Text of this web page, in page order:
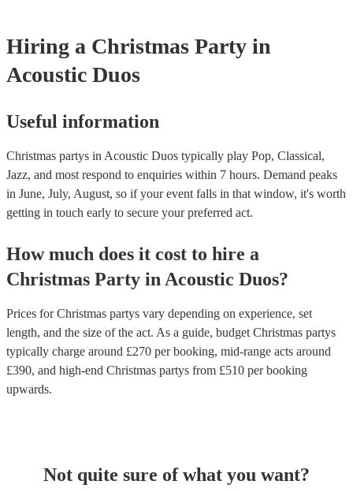
Hiring a Christmas Party in
Acoustic Duos
Useful information
Christmas partys in Acoustic Duos typically play Pop, Classical,
Jazz, and most respond to enquiries within 7 hours. Demand peaks
in June, July, August, so if your event falls in that window, it's worth
getting in touch early to secure your preferred act.
How much does it cost to hire a
Christmas Party in Acoustic Duos?
Prices forChristmas partys vary depending on experience, set
length, and the size of the act. As a guide, budget Christmas partys
typically charge around £270 per booking, mid-range acts around
£390, and high-end Christmas partys from £510 per booking
upwards.
Not quite sure of what you want?